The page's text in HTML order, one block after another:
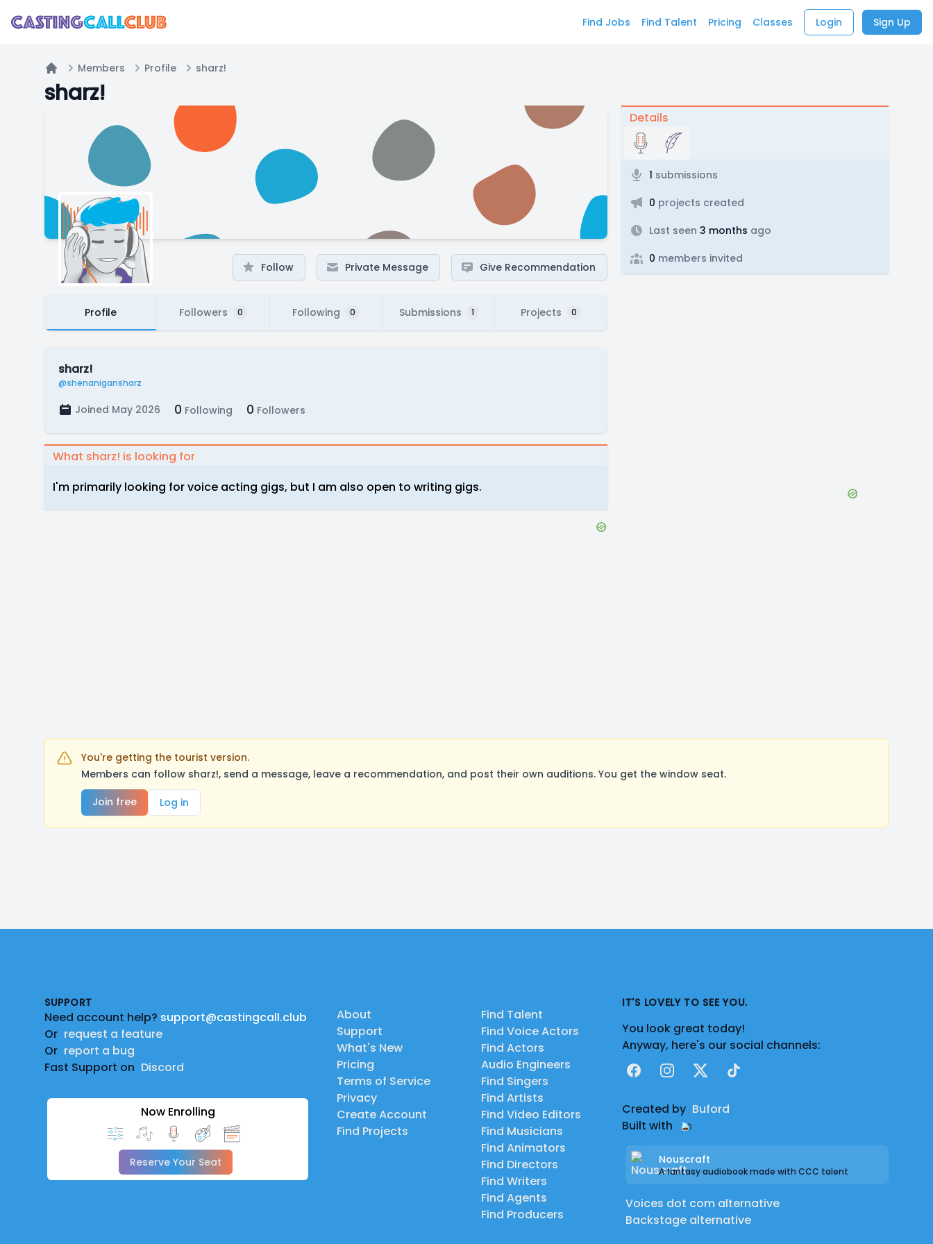
Find Jobs Find Talent Pricing Classes Login Sign Up
Home
Members Profile sharz!
sharz!
Follow Private Message Give Recommendation
Profile Followers 0 Following 0 Submissions 1 Projects 0
sharz!
@shenanigansharz
Joined May 2026 0 Following 0 Followers
What sharz! is looking for
I'm primarily looking for voice acting gigs, but I am also open to writing gigs.
Details
1 submissions
0 projects created
Last seen 3 months ago
0 members invited
You're getting the tourist version.
Members can follow sharz!, send a message, leave a recommendation, and post their own auditions. You get the window seat.
Join free
Log in
SUPPORT
Need account help? support@castingcall.club
Or request a feature
Or report a bug
Fast Support on Discord
Now Enrolling
Reserve Your Seat
About
Support
What's New
Pricing
Terms of Service
Privacy
Create Account
Find Projects
Find Talent
Find Voice Actors
Find Actors
Audio Engineers
Find Singers
Find Artists
Find Video Editors
Find Musicians
Find Animators
Find Directors
Find Writers
Find Agents
Find Producers
IT'S LOVELY TO SEE YOU.
You look great today!
Anyway, here's our social channels:
FacebookInstagram
X TikTok
Created by Buford
Built with
Nouscraft
A fantasy audiobook made with CCC talent
Voices dot com alternative
Backstage alternative